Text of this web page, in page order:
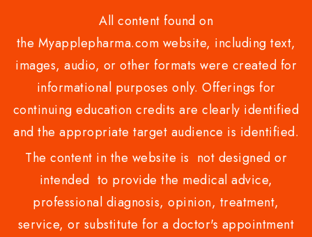
All content found on
the Myapplepharma.com website, including text,
images, audio, or other formats were created for
informational purposes only. Offerings for
continuing education credits are clearly identified
and the appropriate target audience is identified.
The content in the website is not designed or
intended to provide the medical advice,
professional diagnosis, opinion, treatment,
service, or substitute for a doctor's appointment